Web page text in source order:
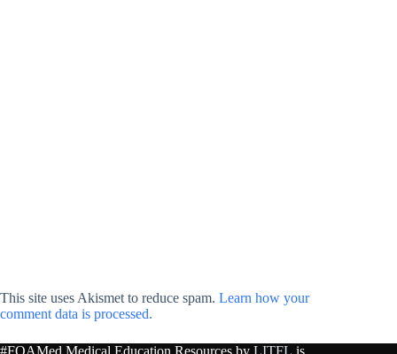
This site uses Akismet to reduce spam. Learn how your
comment data is processed.